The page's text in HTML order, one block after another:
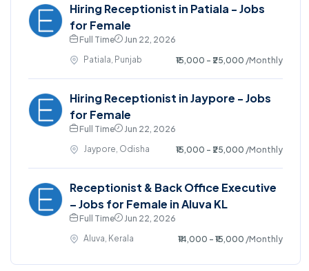
Hiring Receptionist in Patiala - Jobs
for Female
Full Time
Jun 22, 2026
Patiala, Punjab
₹15,000 - ₹25,000 /Monthly
Hiring Receptionist in Jaypore - Jobs
for Female
Full Time
Jun 22, 2026
Jaypore, Odisha
₹15,000 - ₹25,000 /Monthly
Receptionist & Back Office Executive
– Jobs for Female in Aluva KL
Full Time
Jun 22, 2026
Aluva, Kerala
₹14,000 - ₹15,000 /Monthly